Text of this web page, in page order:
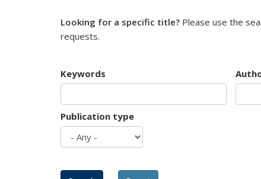
Looking for a specific title? Please use the
requests.
Keywords
Publication type